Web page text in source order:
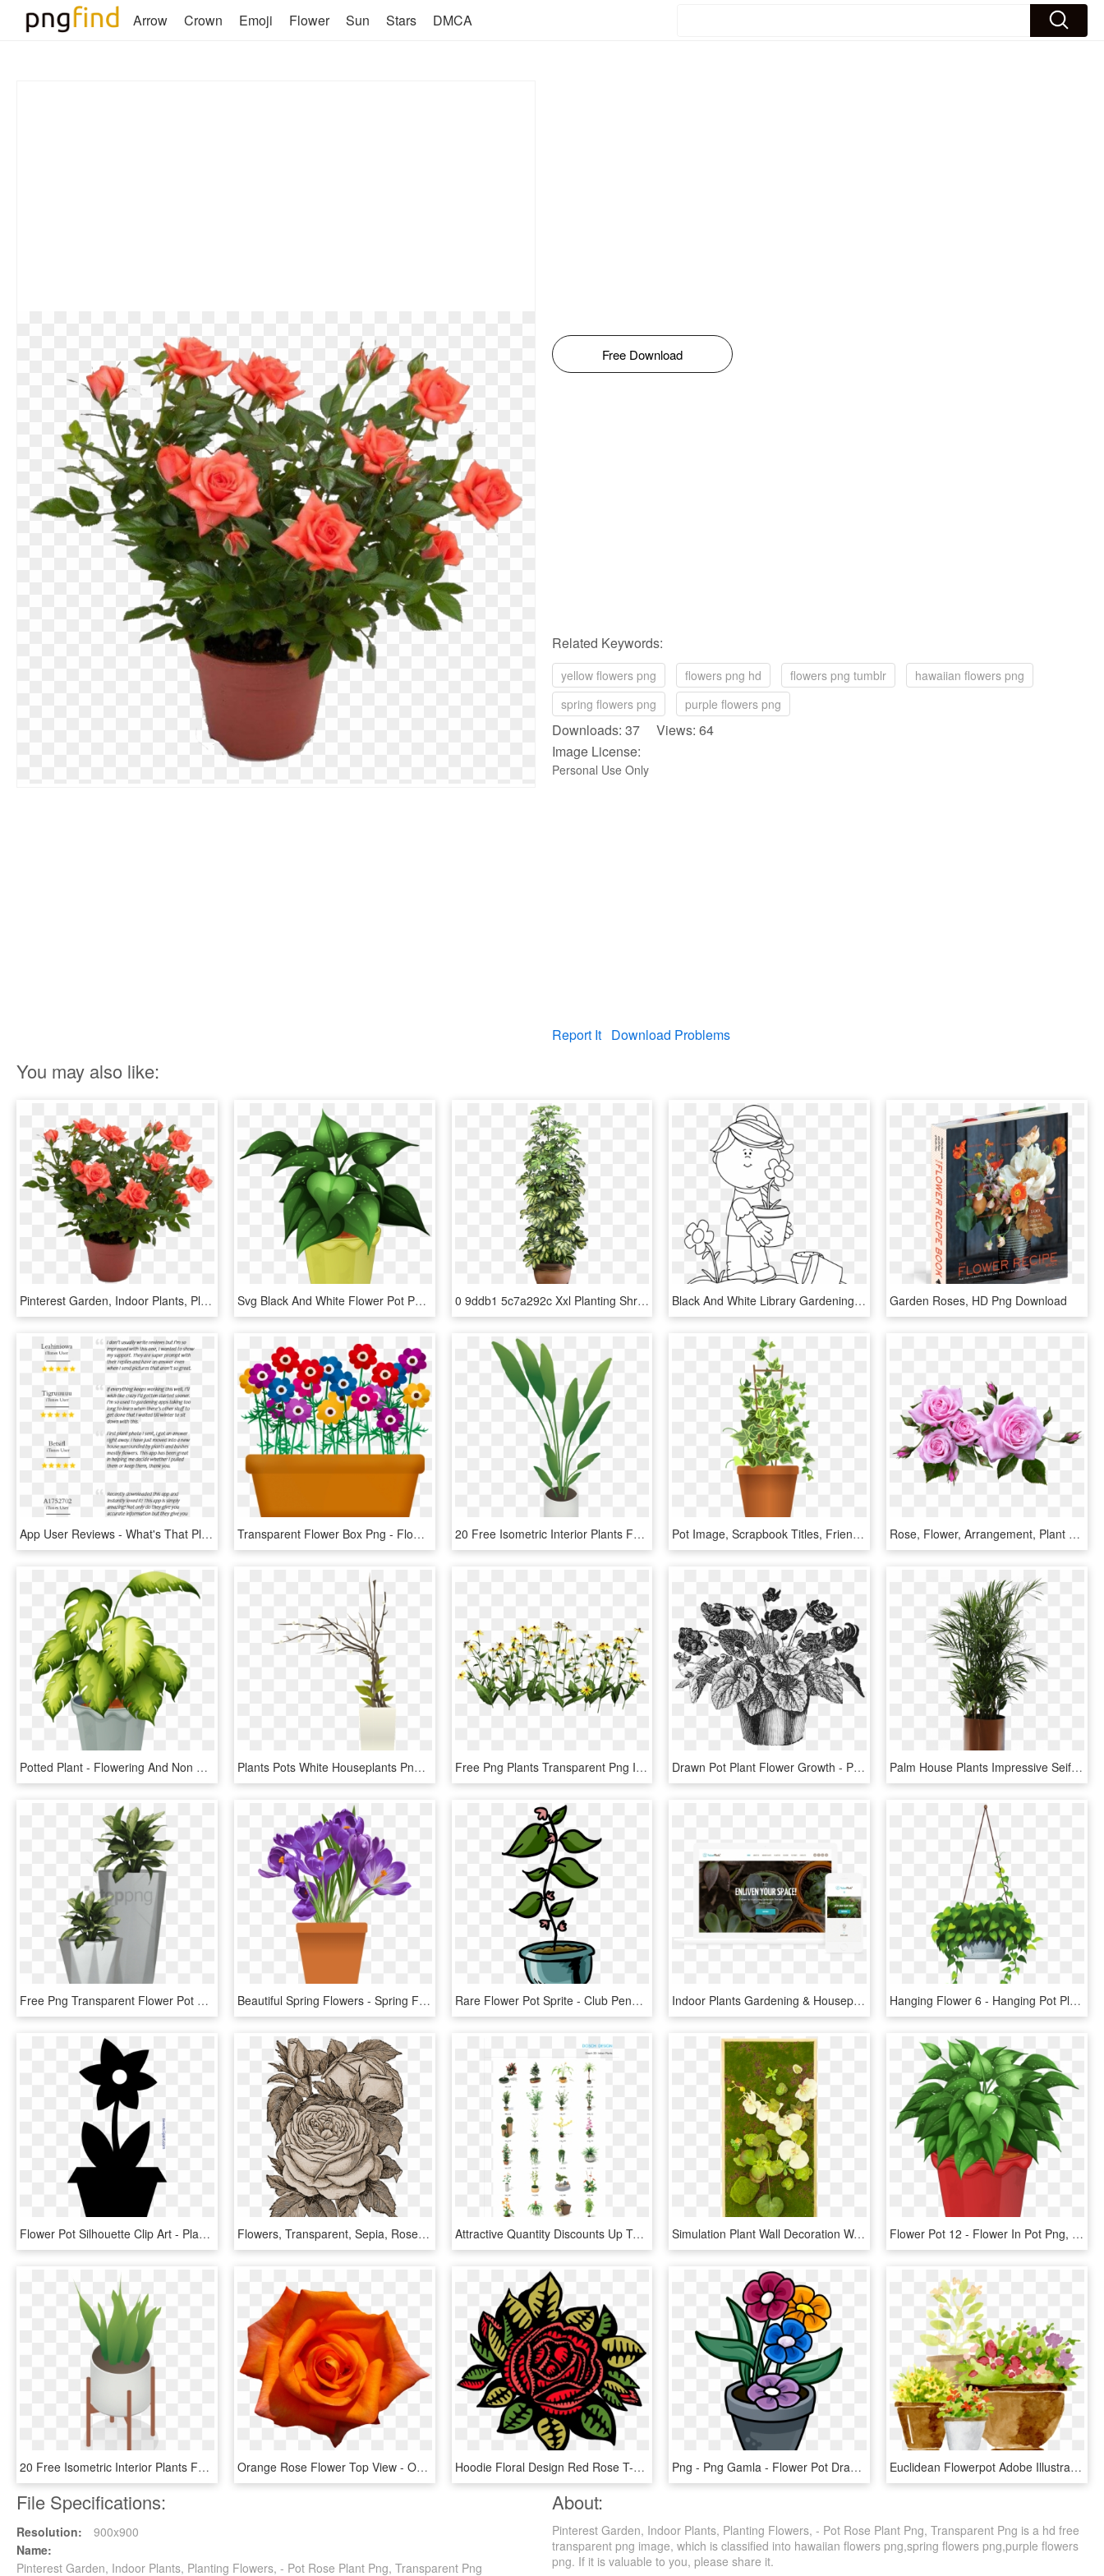
Arrow Crown Emoji Flower Sun Stars DMCA
Free Download
Related Keywords:
yellow flowers png flowers png hd flowers png tumblr
hawaiian flowers png
spring flowers png
purple flowers png
Downloads: 37 Views: 64
Image License:
Personal Use Only
Report It Download Problems
You may also like:
Pinterest Garden, Indoor Plants, Planting Flowers, - Pot Rose Plant Png, Transparent Png Svg Black And White Flower Pot Png Garden Pinterest - Potted Plant Clipart Png, Transparent Png 0 9ddb1 5c7a292c Xxl Planting Shrubs, Interior Plants, - Large Indoor Plants Transparent Background, HD Png Download Black And White Library Gardening - Plant Flowers Clipart Black And White, HD Png Download Garden Roses, HD Png Download
App User Reviews - What's That Plant In My Garden, HD Png Download Transparent Flower Box Png - Flowers And Plants Clip Art, Png Download 20 Free Isometric Interior Plants For Architecture - Indoor Plants Isometric, HD Png Download Pot Image, Scrapbook Titles, Friendship Flowers, Ivy - Potted Plant Png Clipart, Transparent Png Rose, Flower, Arrangement, Plant - Flower Arrangement Roses Png, Transparent Png
Potted Plant - Flowering And Non Flowering Plants Chart, HD Png Download Plants Pots White Houseplants Png Image - Flower Pot Interior Png, Transparent Png Free Png Plants Transparent Png Images Transparent - Flowers Photoshop Cut Out, Png Download Drawn Pot Plant Flower Growth - Plant Pot Vintage Illustration, HD Png Download Palm House Plants Impressive Seifrizeii Palm Hawaiian - Transparent Indoor Plants Png, Png Download
Free Png Transparent Flower Pot Png Image With Transparent - Plants In Pot Png, Png Download Beautiful Spring Flowers - Spring Flower Plant Pot, HD Png Download Rare Flower Pot Sprite - Club Penguin Plant Id, HD Png Download Indoor Plants Gardening & Houseplants Theme, HD Png Download Hanging Flower 6 - Hanging Pot Plants Vector, HD Png Download
Flower Pot Silhouette Clip Art - Plant Pot Transparent Silhouette, HD Png Download Flowers, Transparent, Sepia, Roses, Bouquet, Plant - Sepia Flowers Transparent, HD Png Download Attractive Quantity Discounts Up To 20% Are Displayed - Types Of Indoor Plants, HD Png Download Simulation Plant Wall Decoration Wall Green Plant Wall - Artificial Flower, HD Png Download Flower Pot 12 - Flower In Pot Png, Transparent Png
20 Free Isometric Interior Plants For Architecture - Indoor Plants Isometric, HD Png Download Orange Rose Flower Top View - Orange Rose Flower Png, Transparent Png Hoodie Floral Design Red Rose T-shirt - Red Rose Shirt Design, HD Png Download Png - Png Gamla - Flower Pot Drawing With Colour, Transparent Png Euclidean Flowerpot Adobe Illustrator - Potted Plants Painting, HD Png Download
File Specifications:
Resolution:
900x900
Name:
Pinterest Garden, Indoor Plants, Planting Flowers, - Pot Rose Plant Png, Transparent Png
About:
Pinterest Garden, Indoor Plants, Planting Flowers, - Pot Rose Plant Png, Transparent Png is a hd free
transparent png image, which is classified into hawaiian flowers png,spring flowers png,purple flowers
png. If it is valuable to you, please share it.